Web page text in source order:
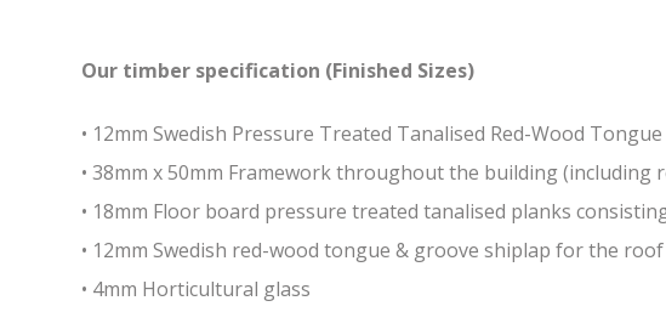
Our timber specification (Finished Sizes)
• 12mm Swedish Pressure Treated Tanalised Red-Wood
• 38mm x 50mm Framework throughout the building (including
• 18mm Floor board pressure treated tanalised planks
• 12mm Swedish red-wood tongue & groove shiplap for the roof
• 4mm Horticultural glass